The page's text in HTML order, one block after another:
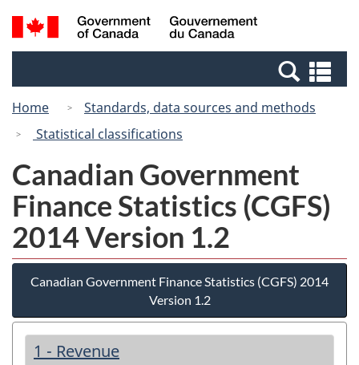
Skip
to
Switch
to
Canada
Search
and
Home
Standards, data sources and methods
Statistical classifications
Canadian Government
Finance Statistics (CGFS)
2014 Version 1.2
Canadian Government Finance Statistics (CGFS) 2014
Version 1.2
1 - Revenue